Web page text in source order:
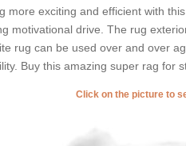
more exciting and efficient with
motivational drive. The rug
rug can be used over and over
Buy this amazing super rag for
Click on the picture to